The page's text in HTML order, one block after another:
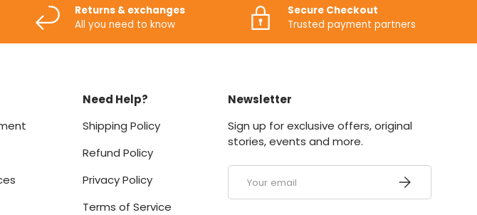
Returns & exchanges
All you need to know
Secure Checkout
Trusted payment partners
Need Help?
Shipping Policy
Refund Policy
Privacy Policy
Terms of Service
Newsletter
Sign up for exclusive offers, original
stories, events and more.
SUBSCRIBE